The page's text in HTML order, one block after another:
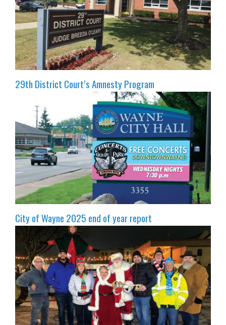
29th District Court’s Amnesty Program
City of Wayne 2025 end of year report